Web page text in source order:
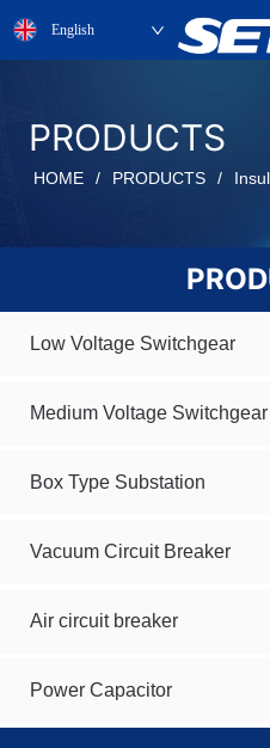
English
PRODUCTS
HOME / PRODUCTS /
Low Voltage Switchgear
Medium Voltage Switchgear
Box Type Substation
Vacuum Circuit Breaker
Air circuit breaker
Power Capacitor